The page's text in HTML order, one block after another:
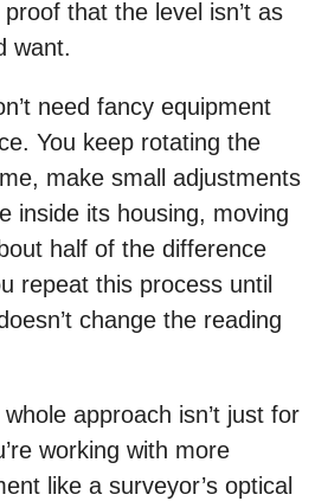
that the level isn’t as
want.
need fancy equipment
You keep rotating the
make small adjustments
inside its housing, moving
half of the difference
repeat this process until
change the reading
approach isn’t just for
working with more
like a surveyor’s optical